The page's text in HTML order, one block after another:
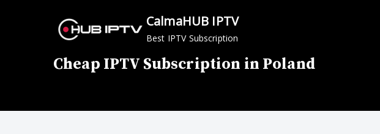
CalmaHUB IPTV
Best IPTV Subscription
Cheap IPTV Subscription in Poland